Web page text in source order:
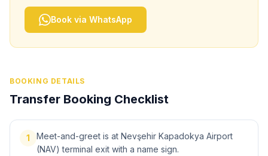
Book via WhatsApp
BOOKING DETAILS
Transfer Booking Checklist
1
Meet-and-greet is at Nevşehir Kapadokya Airport
(NAV) terminal exit with a name sign.